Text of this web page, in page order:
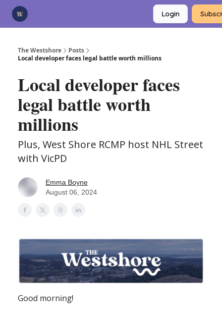
Login
The Westshore
Posts
Local developer faces legal battle worth millions
Local developer faces
legal battle worth
millions
Plus, West Shore RCMP host NHL Street
with VicPD
Emma Boyne
August 06, 2024
Good morning!